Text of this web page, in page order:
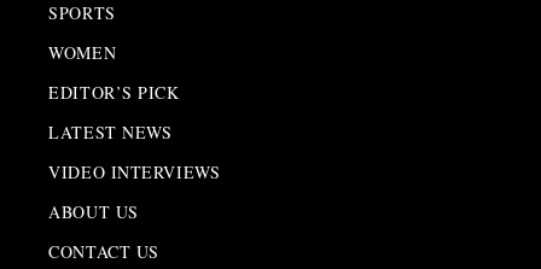
SPORTS
WOMEN
EDITOR’S PICK
LATEST NEWS
VIDEO INTERVIEWS
ABOUT US
CONTACT US